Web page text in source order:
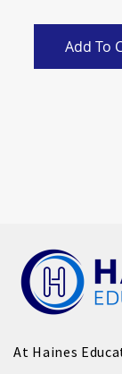
Add To
At Haines